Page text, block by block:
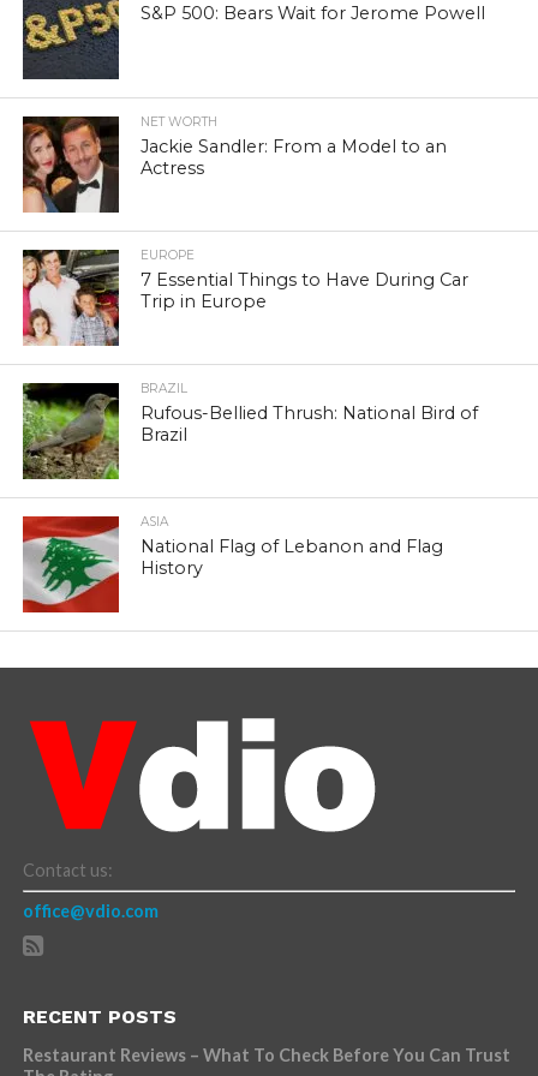
S&P 500: Bears Wait for Jerome Powell
NET WORTH
Jackie Sandler: From a Model to an
Actress
EUROPE
7 Essential Things to Have During Car
Trip in Europe
BRAZIL
Rufous-Bellied Thrush: National Bird of
Brazil
ASIA
National Flag of Lebanon and Flag
History
Contact us:
office@vdio.com
RECENT POSTS
Restaurant Reviews – What To Check Before You Can Trust